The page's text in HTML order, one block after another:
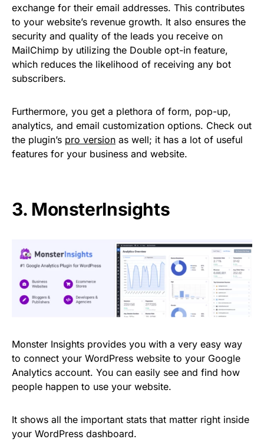
exchange for their email addresses. This contributes
to your website’s revenue growth. It also ensures the
security and quality of the leads you receive on
MailChimp by utilizing the Double opt-in feature,
which reduces the likelihood of receiving any bot
subscribers.
Furthermore, you get a plethora of form, pop-up,
analytics, and email customization options. Check out
the plugin’s pro version as well; it has a lot of useful
features for your business and website.
3. MonsterInsights
Monster Insights provides you with a very easy way
to connect your WordPress website to your Google
Analytics account. You can easily see and find how
people happen to use your website.
It shows all the important stats that matter right inside
your WordPress dashboard.